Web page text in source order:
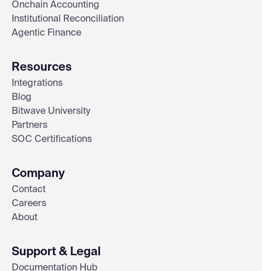
Onchain Accounting
Institutional Reconciliation
Agentic Finance
Resources
Integrations
Blog
Bitwave University
Partners
SOC Certifications
Company
Contact
Careers
About
Support & Legal
Documentation Hub